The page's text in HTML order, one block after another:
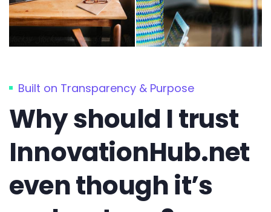
Built on Transparency & Purpose
Why should I trust
InnovationHub.net
even though it’s